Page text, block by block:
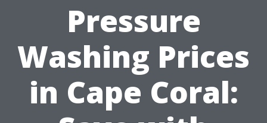
Pressure
Washing Prices
in Cape Coral: